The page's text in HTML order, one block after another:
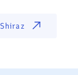
Shiraz